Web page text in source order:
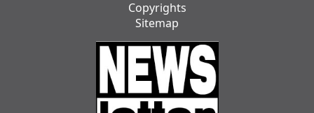
Copyrights
Sitemap